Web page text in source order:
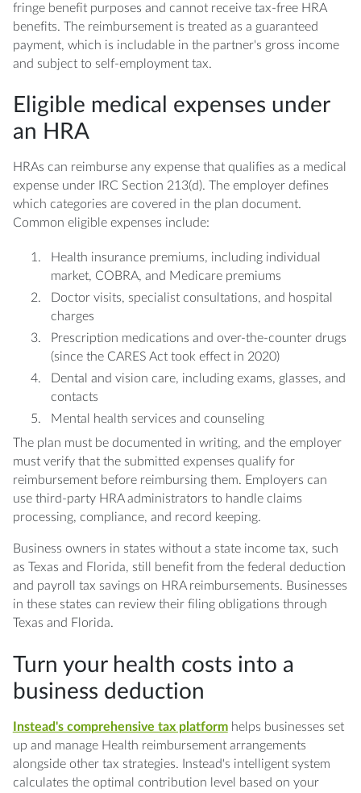
fringe benefit purposes and cannot receive tax-free HRA
benefits. The reimbursement is treated as a guaranteed
payment, which is includable in the partner's gross income
and subject to self-employment tax.
Eligible medical expenses under
an HRA
HRAs can reimburse any expense that qualifies as a medical
expense under IRC Section 213(d). The employer defines
which categories are covered in the plan document.
Common eligible expenses include:
Health insurance premiums, including individual
market, COBRA, and Medicare premiums
Doctor visits, specialist consultations, and hospital
charges
Prescription medications and over-the-counter drugs
(since the CARES Act took effect in 2020)
Dental and vision care, including exams, glasses, and
contacts
Mental health services and counseling
The plan must be documented in writing, and the employer
must verify that the submitted expenses qualify for
reimbursement before reimbursing them. Employers can
use third-party HRA administrators to handle claims
processing, compliance, and record keeping.
Business owners in states without a state income tax, such
as Texas and Florida, still benefit from the federal deduction
and payroll tax savings on HRA reimbursements. Businesses
in these states can review their filing obligations through
Texas and Florida.
Turn your health costs into a
business deduction
Instead's comprehensive tax platformhelps businesses set
up and manage Health reimbursement arrangements
alongside other tax strategies. Instead's intelligent system
calculates the optimal contribution level based on your